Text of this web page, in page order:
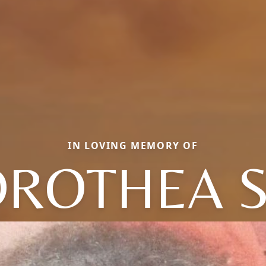
IN LOVING MEMORY OF